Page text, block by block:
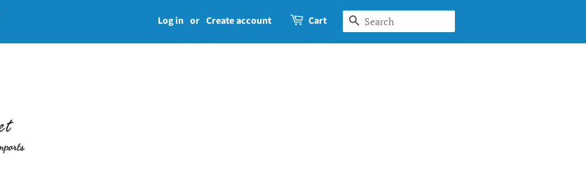
Log in or Create account Cart Search